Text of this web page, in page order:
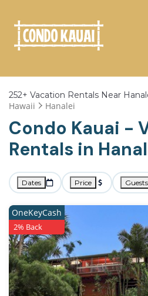
252+ Vacation Rentals Near
Hawaii Hanalei
Condo Kauai -
Rentals in
Dates Price Guests
OneKeyCash
2% Back